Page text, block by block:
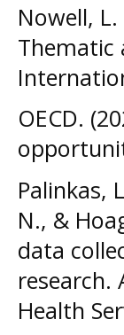
Nowell, L.
Thematic
OECD.
Palinkas,
N., &
data
research.
Health